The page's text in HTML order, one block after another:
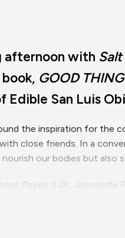
afternoon with
GOOD
Edible San Luis
the inspiration for the
close friends. In a
our bodies but also
A Cultural Art